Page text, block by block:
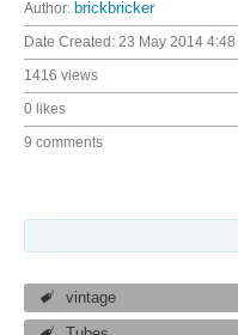
Author: brickbricker
Date Created: 23 May 2014 4:48
1416 views
0 likes
9 comments
vintage